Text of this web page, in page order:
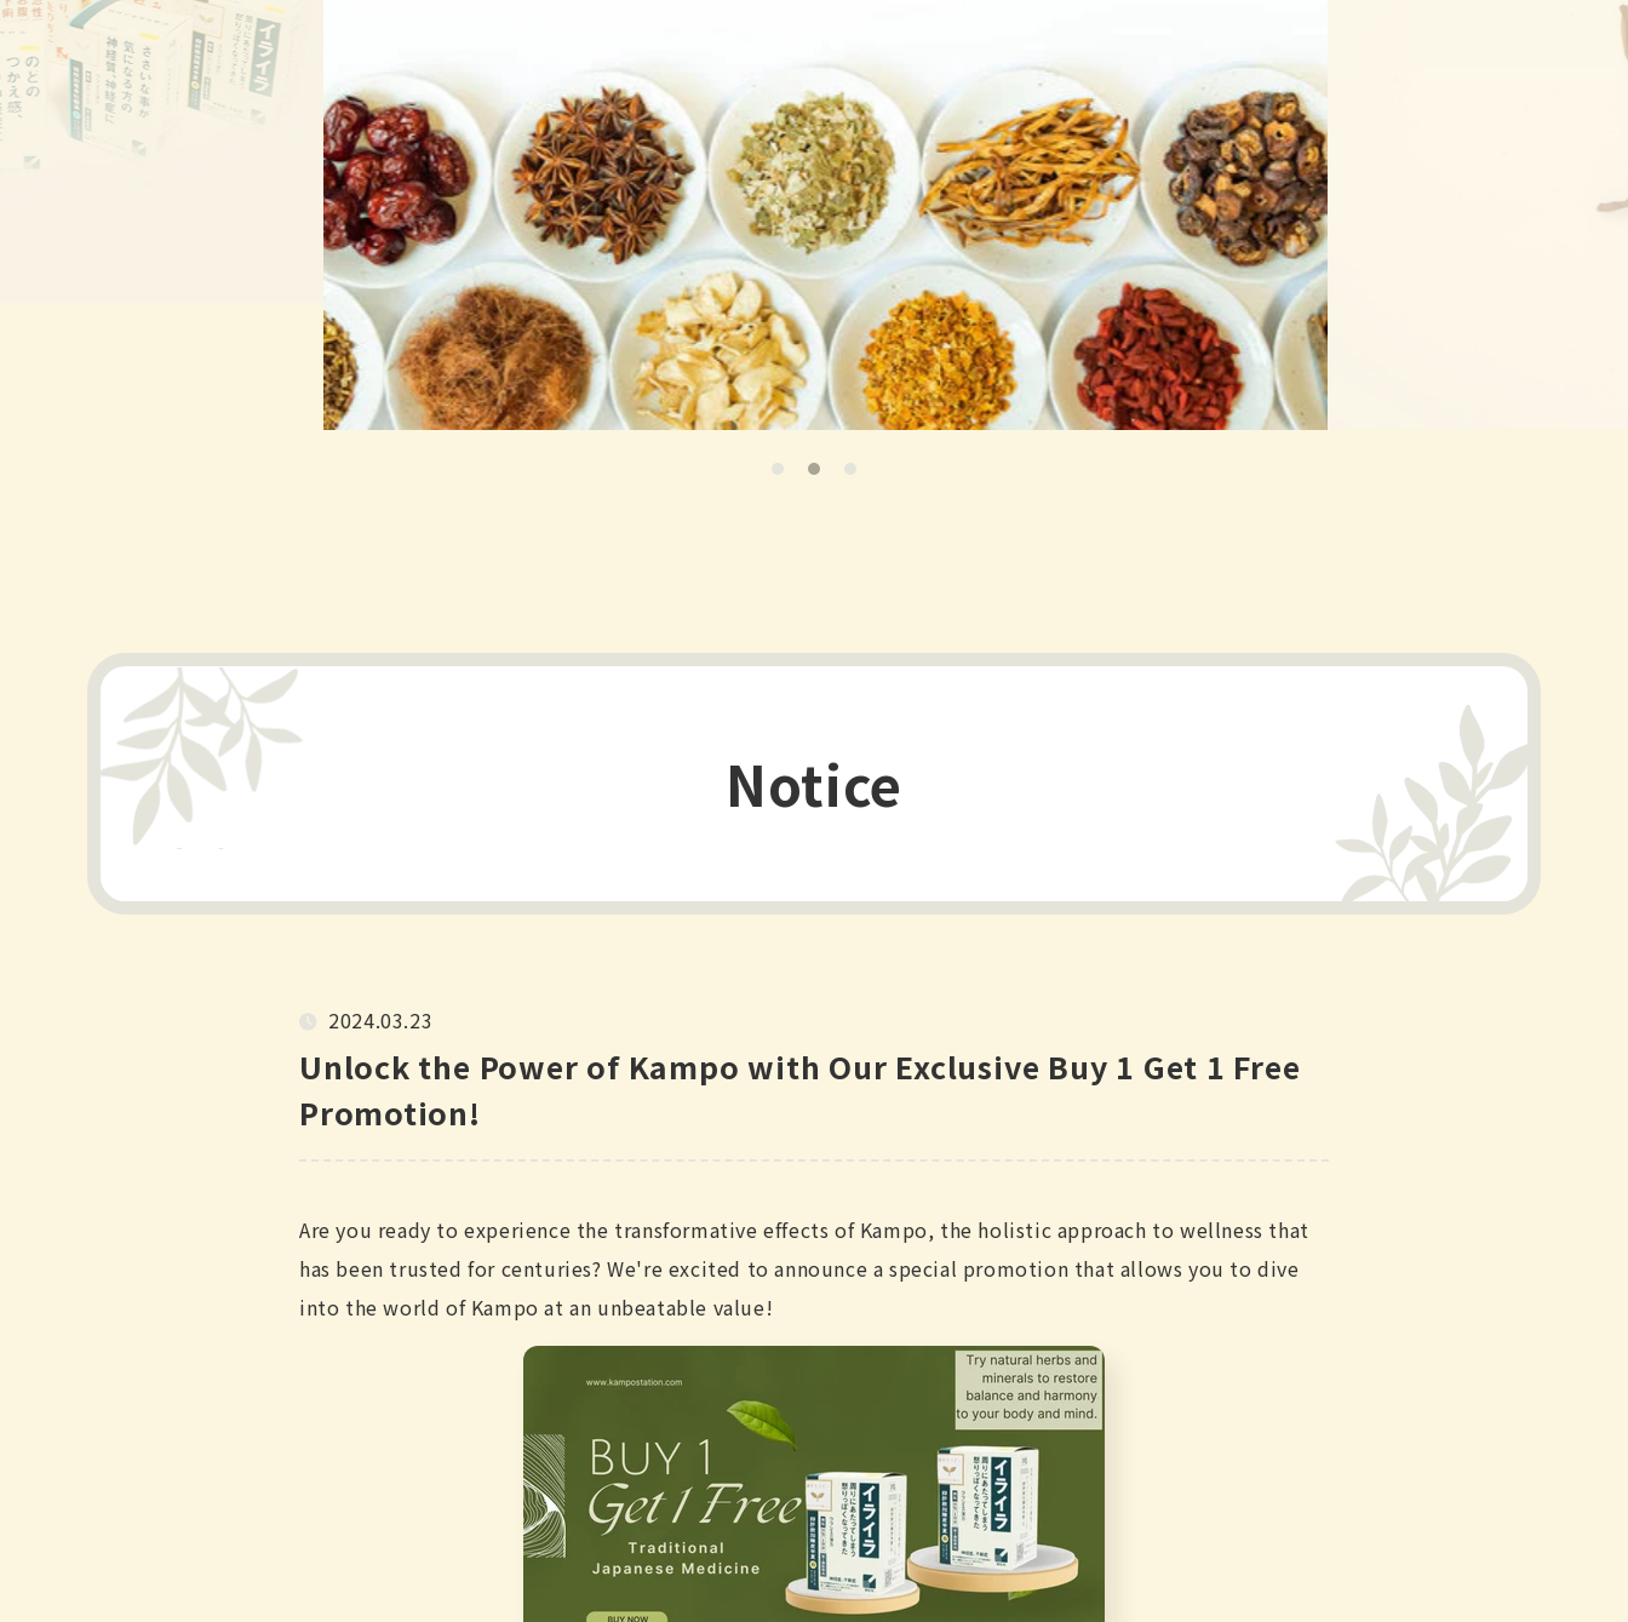
Notice
2024.03.23
Unlock the Power of Kampo with Our Exclusive Buy 1 Get 1 Free
Promotion!
Are you ready to experience the transformative effects of Kampo, the holistic approach to wellness that
has been trusted for centuries? We're excited to announce a special promotion that allows you to dive
into the world of Kampo at an unbeatable value!